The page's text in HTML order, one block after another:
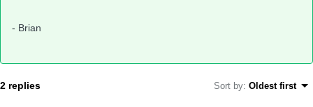
- Brian
2 replies Sort by: Oldest first